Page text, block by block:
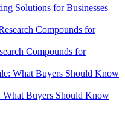
Solutions for Businesses
Compounds for
Buyers Should Know